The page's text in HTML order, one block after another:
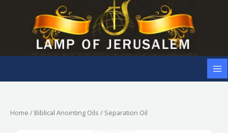
Home / Biblical Anointing Oils / Separation Oil